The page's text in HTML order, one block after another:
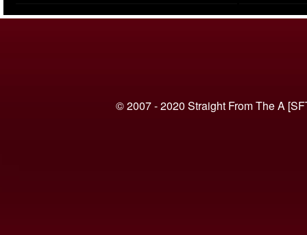
© 2007 - 2020 Straight From The A